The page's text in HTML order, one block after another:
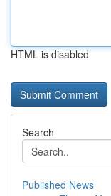
HTML is disabled
Search
Published News